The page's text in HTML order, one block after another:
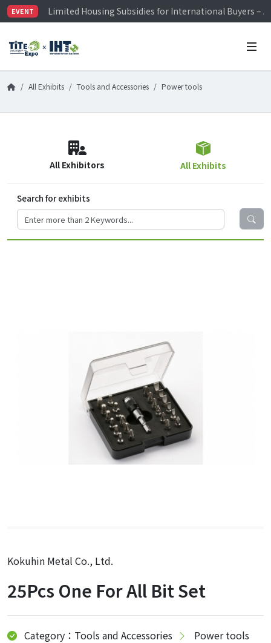
EVENT
Limited Housing Subsidies for International Buyers –
Visitor Registration is Officially Open~
Limited Housing Subsidies for International Buyers –
All Exhibits Tools and Accessories Power tools
All Exhibitors All Exhibits
Search for exhibits
Kokuhin Metal Co., Ltd.
25Pcs One For All Bit Set
Category：Tools and Accessories Power tools